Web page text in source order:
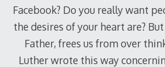
Facebook? Do you really want
the desires of your heart are?
Father, frees us from over
Luther wrote this way